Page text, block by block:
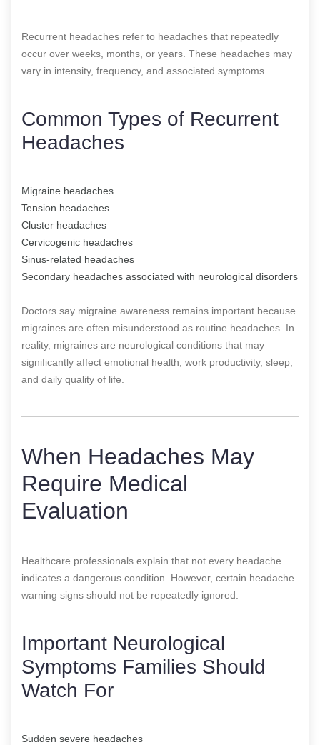
Recurrent headaches refer to headaches that repeatedly
occur over weeks, months, or years. These headaches may
vary in intensity, frequency, and associated symptoms.
Common Types of Recurrent
Headaches
Migraine headaches
Tension headaches
Cluster headaches
Cervicogenic headaches
Sinus-related headaches
Secondary headaches associated with neurological disorders
Doctors say migraine awareness remains important because
migraines are often misunderstood as routine headaches. In
reality, migraines are neurological conditions that may
significantly affect emotional health, work productivity, sleep,
and daily quality of life.
When Headaches May
Require Medical
Evaluation
Healthcare professionals explain that not every headache
indicates a dangerous condition. However, certain headache
warning signs should not be repeatedly ignored.
Important Neurological
Symptoms Families Should
Watch For
Sudden severe headaches